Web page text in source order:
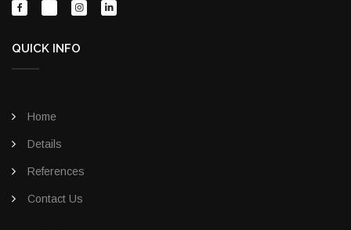
QUICK INFO
Home
Details
References
Contact Us